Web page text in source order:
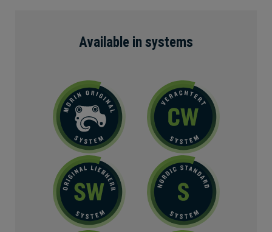
Available in systems